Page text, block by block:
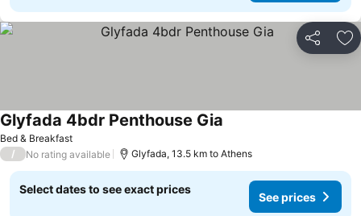
Share
Bed & Breakfast
Glyfada 4bdr Penthouse Gia
/ No rating available Glyfada, 13.5 km to Athens
Select dates to see exact prices
See prices